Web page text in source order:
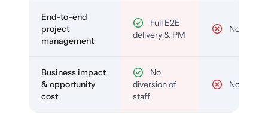
End-to-end
project
management
Full E2E
delivery & PM
No
Business impact
& opportunity
cost
No
diversion of
staff
No